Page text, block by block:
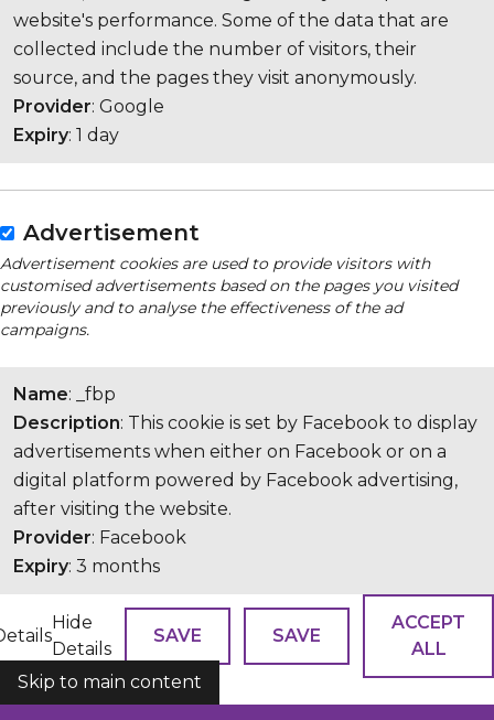
website's performance. Some of the data that are
collected include the number of visitors, their
source, and the pages they visit anonymously.
Provider: Google
Expiry: 1 day
Advertisement
Advertisement cookies are used to provide visitors with
customised advertisements based on the pages you visited
previously and to analyse the effectiveness of the ad
campaigns.
Name: _fbp
Description: This cookie is set by Facebook to display
advertisements when either on Facebook or on a
digital platform powered by Facebook advertising,
after visiting the website.
Provider: Facebook
Expiry: 3 months
Hide
Details
SAVE SAVE
ACCEPT
ALL
COOKIES
Skip to main content